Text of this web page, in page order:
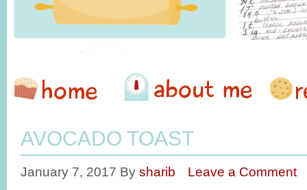
AVOCADO TOAST
January 7, 2017 By sharib Leave a Comment